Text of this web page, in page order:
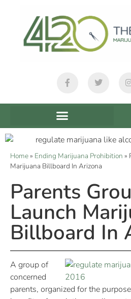
Home» Ending Marijuana Prohibition »
Marijuana Billboard In Arizona
Parents
Launch
Billboard In
A group of
concerned
parents, organized for the